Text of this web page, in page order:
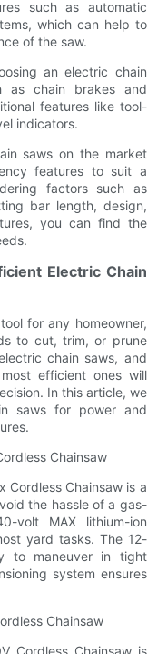
such as automatic
which can help to
of the saw.
an electric chain
as chain brakes and
features like tool-
indicators.
saws on the market
features to suit a
factors such as
bar length, design,
you can find the
Electric Chain
for any homeowner,
to cut, trim, or prune
chain saws, and
efficient ones will
In this article, we
saws for power and
Chainsaw
Cordless Chainsaw is a
the hassle of a gas-
volt MAX lithium-ion
yard tasks. The 12-
to maneuver in tight
system ensures
Chainsaw
Cordless Chainsaw is